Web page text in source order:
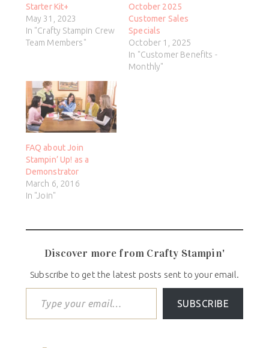
Starter Kit+
May 31, 2023
In "Crafty Stampin Crew
Team Members"
October 2025
Customer Sales
Specials
October 1, 2025
In "Customer Benefits -
Monthly"
FAQ about Join
Stampin’ Up! as a
Demonstrator
March 6, 2016
In "Join"
Discover more from Crafty Stampin'
Subscribe to get the latest posts sent to your email.
SUBSCRIBE